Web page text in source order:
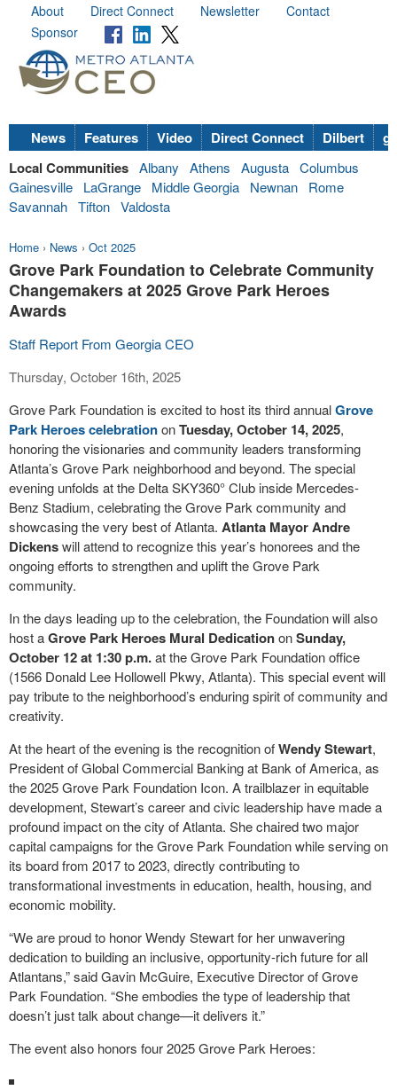
About Direct Connect Newsletter
Contact
Sponsor
News Features Video Direct Connect Dilbert
Local Communities Albany Athens Augusta Columbus
Gainesville
LaGrange Middle Georgia Newnan
Rome
Savannah Tifton Valdosta
Home › News › Oct 2025
Grove Park Foundation to Celebrate Community
Changemakers at 2025 Grove Park Heroes
Awards
Staff Report From Georgia CEO
Thursday, October 16th, 2025
Grove Park Foundation is excited to host its third annualGrove
Park Heroes celebrationonTuesday, October 14, 2025,
honoring the visionaries and community leaders transforming
Atlanta’s Grove Park neighborhood and beyond. The special
evening unfolds at the Delta SKY360° Club inside Mercedes-
Benz Stadium, celebrating the Grove Park community and
showcasing the very best of Atlanta. Atlanta Mayor Andre
Dickenswill attend to recognize this year’s honorees and the
ongoing efforts to strengthen and uplift the Grove Park
community.
In the days leading up to the celebration, the Foundation will also
host aGrove Park Heroes Mural DedicationonSunday,
October 12 at 1:30 p.m.at the Grove Park Foundation office
(1566 Donald Lee Hollowell Pkwy, Atlanta). This special event will
pay tribute to the neighborhood’s enduring spirit of community and
creativity.
At the heart of the evening is the recognition ofWendy Stewart,
President of Global Commercial Banking at Bank of America, as
the 2025 Grove Park Foundation Icon. A trailblazer in equitable
development, Stewart’s career and civic leadership have made a
profound impact on the city of Atlanta. She chaired two major
capital campaigns for the Grove Park Foundation while serving on
its board from 2017 to 2023, directly contributing to
transformational investments in education, health, housing, and
economic mobility.
“We are proud to honor Wendy Stewart for her unwavering
dedication to building an inclusive, opportunity-rich future for all
Atlantans,” said Gavin McGuire, Executive Director of Grove
Park Foundation. “She embodies the type of leadership that
doesn’t just talk about change—it delivers it.”
The event also honors four 2025 Grove Park Heroes: